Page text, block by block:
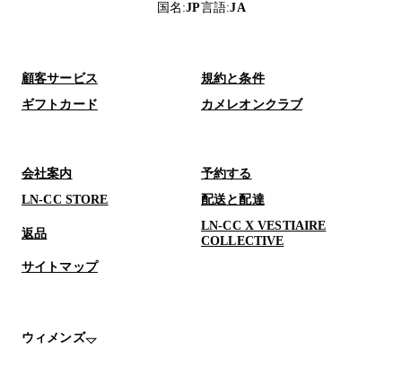
国名 :JP言語:JA
顧客サービス
規約と条件
ギフトカード
カメレオンクラブ
会社案内
予約する
LN-CC STORE
配送と配達
返品
LN-CC X VESTIAIRE
COLLECTIVE
サイトマップ
ウィメンズ